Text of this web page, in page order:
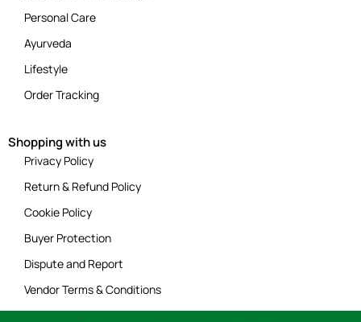
Personal Care
Ayurveda
Lifestyle
Order Tracking
Shopping with us
Privacy Policy
Return & Refund Policy
Cookie Policy
Buyer Protection
Dispute and Report
Vendor Terms & Conditions